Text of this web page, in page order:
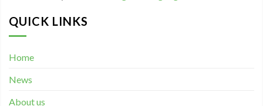
QUICK LINKS
Home
News
About us